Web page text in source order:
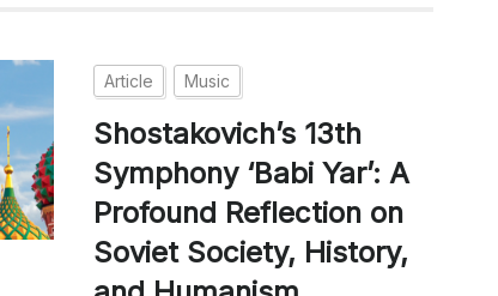
Article Music
Shostakovich’s 13th
Symphony ‘Babi Yar’: A
Profound Reflection on
Soviet Society, History,